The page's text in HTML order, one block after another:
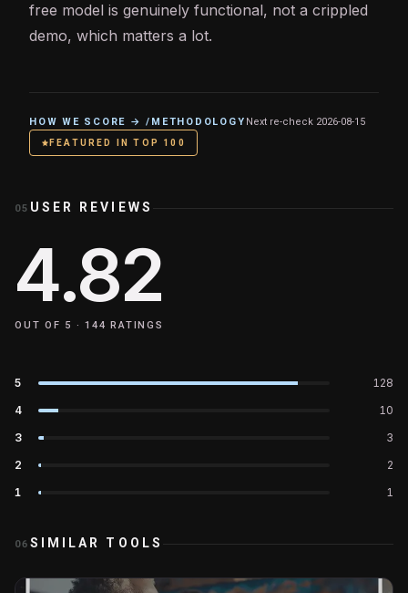
free model is genuinely functional, not a crippled
demo, which matters a lot.
HOW WE SCORE → /METHODOLOGY Next re-check 2026-08-15
FEATURED IN TOP 100
05 USER REVIEWS
4.82
OUT OF 5 ·144 RATINGS
5
128
4
10
3
3
2
2
1
1
06 SIMILAR TOOLS